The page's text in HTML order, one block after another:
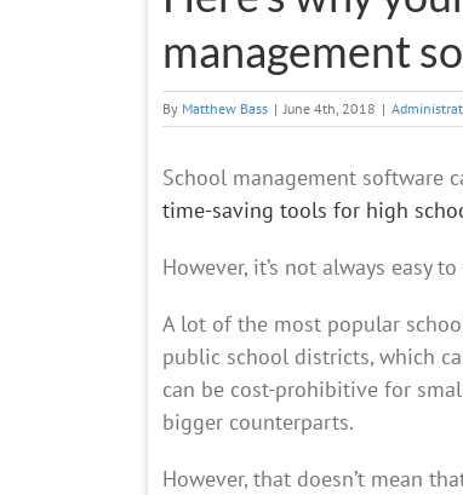
management
By Matthew Bass | June 4th, 2018 |
School management software
time-saving tools for high
However, it’s not always easy
A lot of the most popular
public school districts, which
can be cost-prohibitive for
bigger counterparts.
However, that doesn’t mean